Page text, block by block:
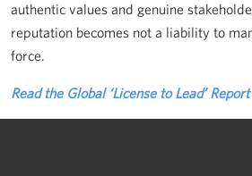
authentic values and genuine
reputation becomes not a liability to
force.
Read the Global ‘License to Lead’